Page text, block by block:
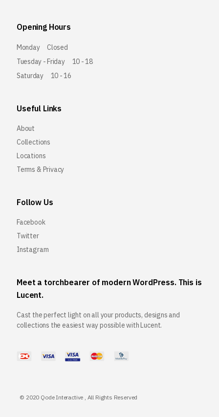
Opening Hours
Monday Closed
Saturday 10 - 16
Tuesday - Friday 10 - 18
Useful Links
About
Collections
Locations
Terms & Privacy
Follow Us
Facebook
Twitter
Instagram
Meet a torchbearer of modern WordPress. This is
Lucent.
Cast the perfect light on all your products, designs and
collections the easiest way possible with Lucent.
© 2020 Qode Interactive , All Rights Reserved